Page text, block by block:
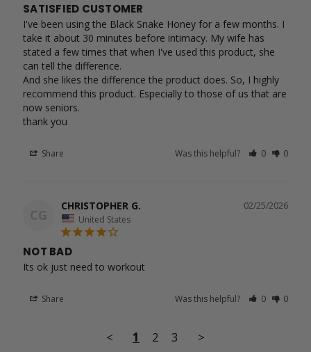
SATISFIED CUSTOMER
I've been using the Black Snake Honey for a few months. I
take it about 30 minutes before intimacy. My wife has
stated a few times that when I've used this product, she
can tell the difference.
And she likes the difference the product does. So, I highly
recommend this product. Especially to those of us that are
now seniors.
Share Was this helpful? 0 0
CG
02/25/2026
CHRISTOPHER G.
United States
NOT BAD
Its ok just need to workout
Share Was this helpful? 0 0
< 1 2 3 >